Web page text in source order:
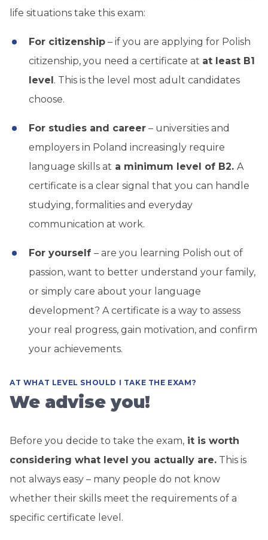
life situations take this exam:
For citizenship – if you are applying for Polish
citizenship, you need a certificate at at least B1
level. This is the level most adult candidates
choose.
For studies and career – universities and
employers in Poland increasingly require
language skills at a minimum level of B2. A
certificate is a clear signal that you can handle
studying, formalities and everyday
communication at work.
For yourself – are you learning Polish out of
passion, want to better understand your family,
or simply care about your language
development? A certificate is a way to assess
your real progress, gain motivation, and confirm
your achievements.
AT WHAT LEVEL SHOULD I TAKE THE EXAM?
We advise you!
Before you decide to take the exam, it is worth
considering what level you actually are. This is
not always easy – many people do not know
whether their skills meet the requirements of a
specific certificate level.